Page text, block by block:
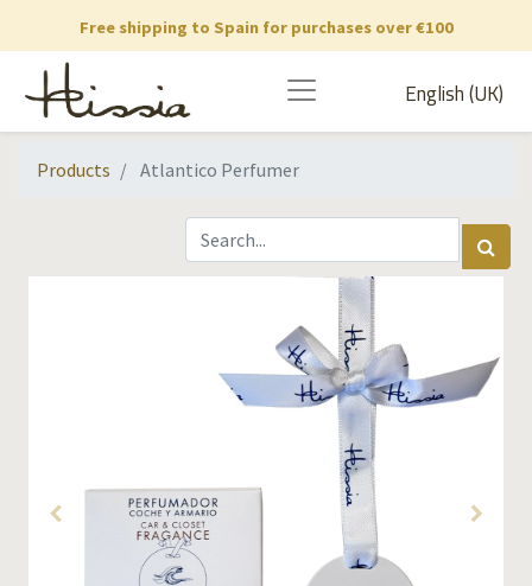
Free shipping to Spain for purchases over €100
English (UK)
Products Atlantico Perfumer